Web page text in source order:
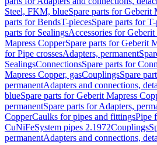
Steel, FKM, blueSpare parts for Geberit
parts for BendsT-piecesSpare parts for
parts for SealingsAccessories for
Mapress CopperSpare parts for Geberit
for Pipe crossesAdapters, permanent
SealingsConnectionsSpare parts for
Mapress Copper, gasCouplingsSpare
permanentAdapters and connections,
blueSpare parts for Geberit Mapress
permanentSpare parts for Adapters,
CopperCaulks for pipes and fittingsPipe
CuNiFeSystem pipes 2.1972Couplings
permanentAdapters and connections,